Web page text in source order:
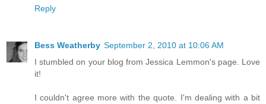
Reply
Bess Weatherby September 2, 2010 at 10:06 AM
I stumbled on your blog from Jessica Lemmon's page. Love
it!
I couldn't agree more with the quote. I'm dealing with a bit